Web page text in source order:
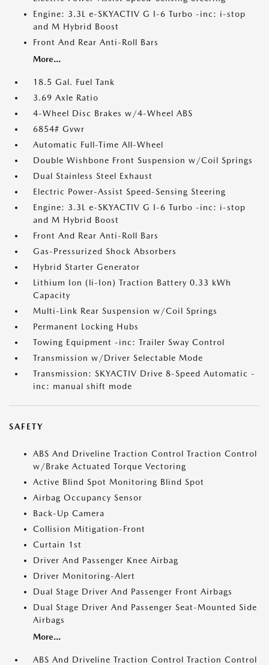
Engine: 3.3L e-SKYACTIV G I-6 Turbo -inc: i-stop
and M Hybrid Boost
Front And Rear Anti-Roll Bars
More...
18.5 Gal. Fuel Tank
3.69 Axle Ratio
4-Wheel Disc Brakes w/4-Wheel ABS
6854# Gvwr
Automatic Full-Time All-Wheel
Double Wishbone Front Suspension w/Coil Springs
Dual Stainless Steel Exhaust
Electric Power-Assist Speed-Sensing Steering
Engine: 3.3L e-SKYACTIV G I-6 Turbo -inc: i-stop
and M Hybrid Boost
Front And Rear Anti-Roll Bars
Gas-Pressurized Shock Absorbers
Hybrid Starter Generator
Lithium Ion (li-Ion) Traction Battery 0.33 kWh
Capacity
Multi-Link Rear Suspension w/Coil Springs
Permanent Locking Hubs
Towing Equipment -inc: Trailer Sway Control
Transmission w/Driver Selectable Mode
Transmission: SKYACTIV Drive 8-Speed Automatic -
inc: manual shift mode
SAFETY
ABS And Driveline Traction Control Traction Control
w/Brake Actuated Torque Vectoring
Active Blind Spot Monitoring Blind Spot
Airbag Occupancy Sensor
Back-Up Camera
Collision Mitigation-Front
Curtain 1st
Driver And Passenger Knee Airbag
Driver Monitoring-Alert
Dual Stage Driver And Passenger Front Airbags
Dual Stage Driver And Passenger Seat-Mounted Side
Airbags
More...
ABS And Driveline Traction Control Traction Control